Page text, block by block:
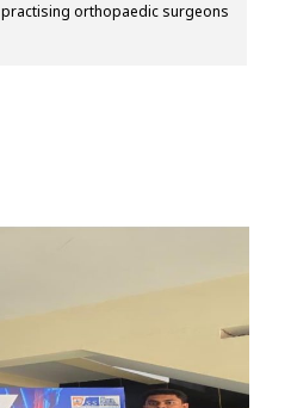
practising orthopaedic surgeons